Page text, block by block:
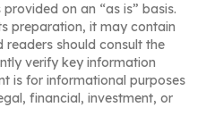
on an “as is” basis.
preparation, it may contain
readers should consult the
verify key information
is for informational purposes
financial, investment, or